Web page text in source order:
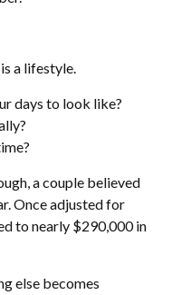
a lifestyle.
days to look like?
a couple believed
Once adjusted for
to nearly $290,000 in
else becomes